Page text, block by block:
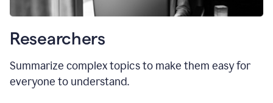
Researchers
Summarize complex topics to make them easy for
everyone to understand.